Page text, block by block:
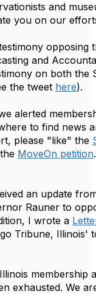
and
you on our
opposing
and
on both the
the tweet here).
alerted
to find news
please "like" the
MoveOn petition
an update
Rauner to
I wrote a
Tribune, Illinois'
membership
exhausted. We